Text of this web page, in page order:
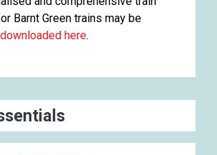
Barnt Green trains may be
here.